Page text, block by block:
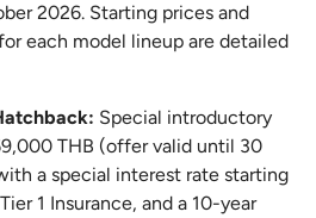
2026. Starting prices and
each model lineup are detailed
Special introductory
THB (offer valid until 30
a special interest rate starting
1 Insurance, and a 10-year